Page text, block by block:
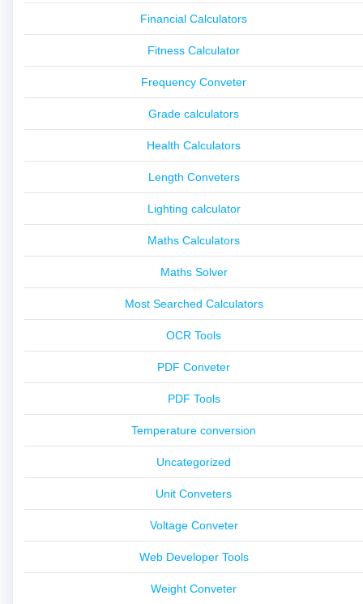
Financial Calculators
Fitness Calculator
Frequency Conveter
Grade calculators
Health Calculators
Length Conveters
Lighting calculator
Maths Calculators
Maths Solver
Most Searched Calculators
OCR Tools
PDF Conveter
PDF Tools
Temperature conversion
Uncategorized
Unit Conveters
Voltage Conveter
Web Developer Tools
Weight Conveter